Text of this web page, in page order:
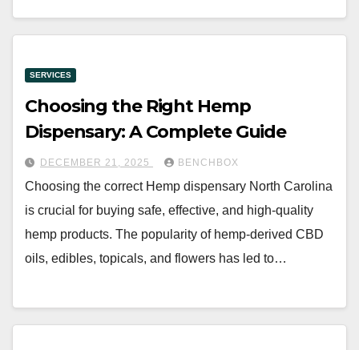
SERVICES
Choosing the Right Hemp
Dispensary: A Complete Guide
DECEMBER 21, 2025 BENCHBOX
Choosing the correct Hemp dispensary North Carolina
is crucial for buying safe, effective, and high-quality
hemp products. The popularity of hemp-derived CBD
oils, edibles, topicals, and flowers has led to…